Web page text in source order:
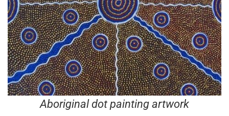
Aboriginal dot painting artwork